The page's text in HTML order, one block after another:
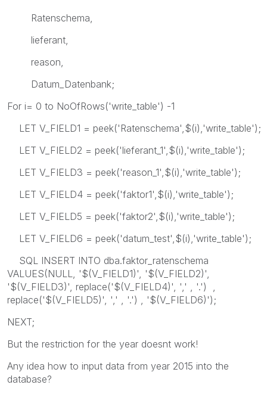
Ratenschema,
lieferant,
reason,
Datum_Datenbank;
For i= 0 to NoOfRows('write_table') -1
LET V_FIELD1 = peek('Ratenschema',$(i),'write_table');
LET V_FIELD2 = peek('lieferant_1',$(i),'write_table');
LET V_FIELD3 = peek('reason_1',$(i),'write_table');
LET V_FIELD4 = peek('faktor1',$(i),'write_table');
LET V_FIELD5 = peek('faktor2',$(i),'write_table');
LET V_FIELD6 = peek('datum_test',$(i),'write_table');
SQL INSERT INTO dba.faktor_ratenschema
VALUES(NULL, '$(V_FIELD1)', '$(V_FIELD2)',
'$(V_FIELD3)', replace('$(V_FIELD4)', ',' , '.') ,
replace('$(V_FIELD5)', ',' , '.') , '$(V_FIELD6)');
NEXT;
But the restriction for the year doesnt work!
Any idea how to input data from year 2015 into the
database?